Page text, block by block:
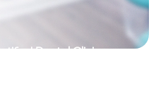
Dental Clinic